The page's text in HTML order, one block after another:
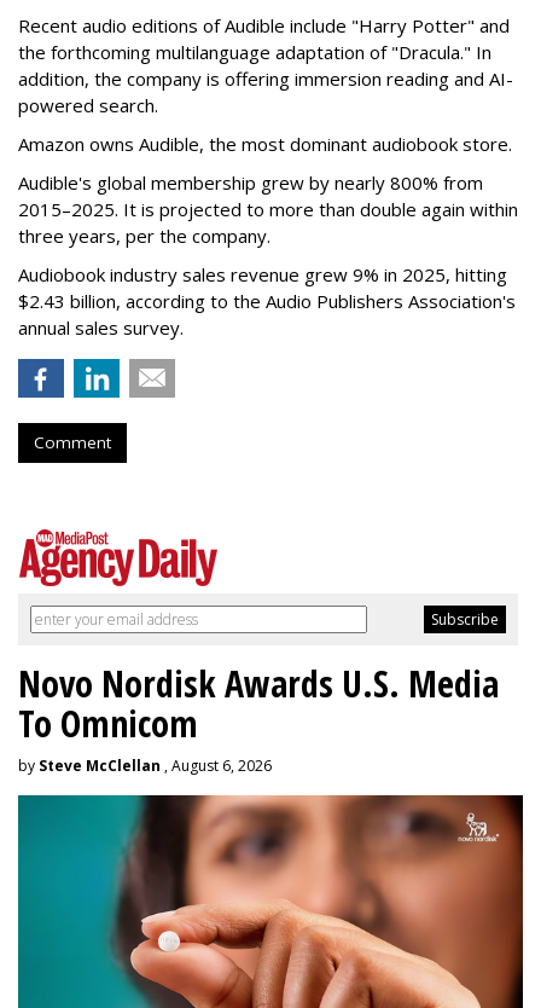
Recent audio editions of Audible include "Harry Potter" and
the forthcoming multilanguage adaptation of "Dracula." In
addition, the company is offering immersion reading and AI-
powered search.
Amazon owns Audible, the most dominant audiobook store.
Audible's global membership grew by nearly 800% from
2015–2025. It is projected to more than double again within
three years, per the company.
Audiobook industry sales revenue grew 9% in 2025, hitting
$2.43 billion, according to the Audio Publishers Association's
annual sales survey.
Comment
Novo Nordisk Awards U.S. Media
To Omnicom
by Steve McClellan , August 6, 2026